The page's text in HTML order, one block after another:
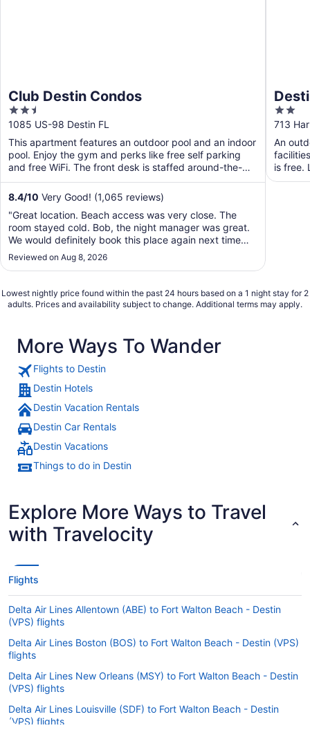
Club Destin Condos
2.5
out
of
5
1085 US-98 Destin FL
This apartment features an outdoor pool and an indoor
pool. Enjoy the gym and perks like free self parking
and free WiFi. The front desk is staffed around-the-
clock ...
8.4/10 Very Good! (1,065 reviews)
"Great location. Beach access was very close. The
room stayed cold. Bob, the night manager was great.
We would definitely book this place again next time
we're in town."
Reviewed on Aug 8, 2026
2
out
of
5
713
An
is free.
Lowest nightly price found within the past 24 hours based on a 1 night stay for 2
adults. Prices and availability subject to change. Additional terms may apply.
More Ways To Wander
Flights to Destin
Destin Hotels
Destin Vacation Rentals
Destin Car Rentals
Destin Vacations
Things to do in Destin
Explore More Ways to Travel
with Travelocity
Flights
Delta Air Lines Allentown (ABE) to Fort Walton Beach - Destin
(VPS) flights
Delta Air Lines Boston (BOS) to Fort Walton Beach - Destin (VPS)
flights
Delta Air Lines New Orleans (MSY) to Fort Walton Beach - Destin
(VPS) flights
Delta Air Lines Louisville (SDF) to Fort Walton Beach - Destin
(VPS) flights